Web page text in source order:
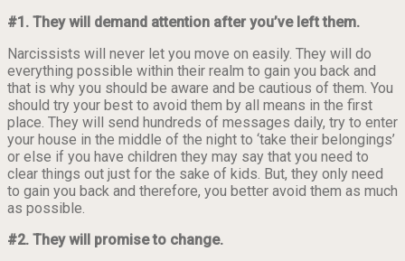
#1. They will demand attention after you’ve left them.
Narcissists will never let you move on easily. They will do
everything possible within their realm to gain you back and
that is why you should be aware and be cautious of them. You
should try your best to avoid them by all means in the first
place. They will send hundreds of messages daily, try to enter
your house in the middle of the night to ‘take their belongings’
or else if you have children they may say that you need to
clear things out just for the sake of kids. But, they only need
to gain you back and therefore, you better avoid them as much
as possible.
#2. They will promise to change.